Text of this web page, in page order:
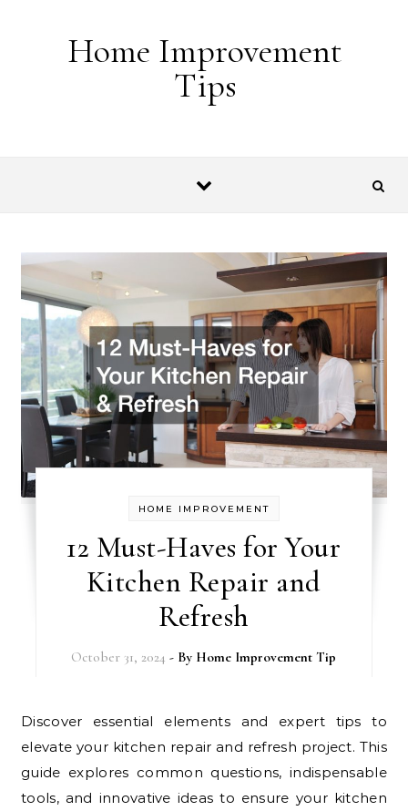
Home Improvement
Tips
HOME IMPROVEMENT
12 Must-Haves for Your
Kitchen Repair and
Refresh
October 31, 2024 - By Home Improvement Tip
Discover essential elements and expert tips to
elevate your kitchen repair and refresh project. This
guide explores common questions, indispensable
tools, and innovative ideas to ensure your kitchen